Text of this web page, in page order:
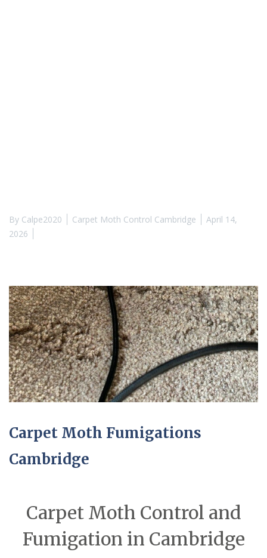
By Calpe2020 Carpet Moth Control Cambridge
April 14,
2026
Carpet Moth Fumigations
Cambridge
Carpet Moth Control and
Fumigation in Cambridge